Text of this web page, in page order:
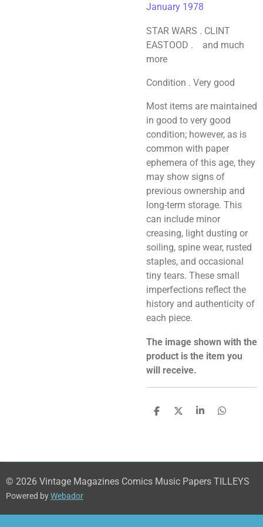
January 1978
STAR WARS . CLINT
EASTOOD . and much
more
Condition . Very good
Most items are maintained
in good to very good
condition; however, as is
common with paper
ephemera of this age, they
may show signs of
previous ownership and
long-term storage. This
can include minor
creasing, light dusting or
soiling, spine wear, rusted
staples, and occasional
tiny tears. These small
imperfections reflect the
history and authenticity of
each piece.
The image shown with the
product is the item you
will receive.
S
S
S
S
© 2026 Vintage Magazines Comics Music Papers TILLEYS
Powered byWebador